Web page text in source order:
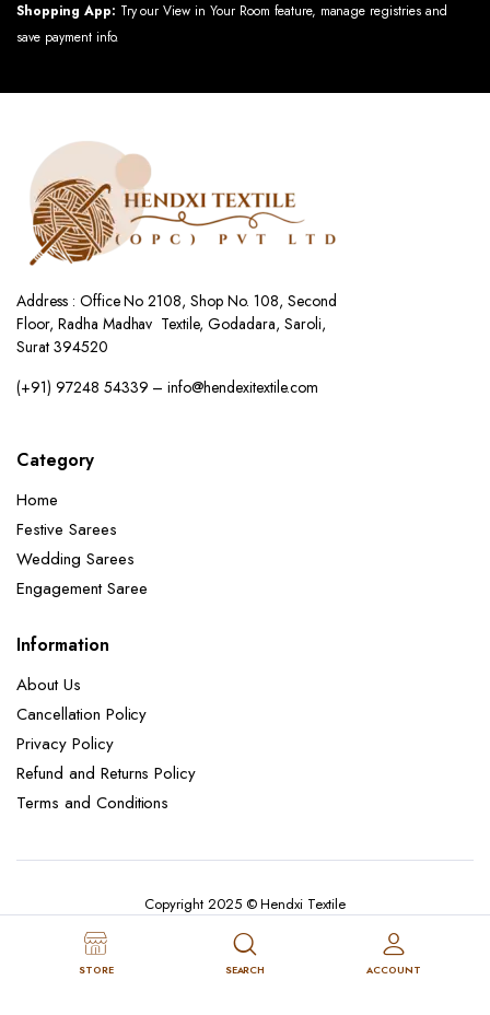
Shopping App: Try our View in Your Room feature, manage registries and
save payment info.
Address : Office No 2108, Shop No. 108, Second
Floor, Radha Madhav Textile, Godadara, Saroli,
Surat 394520
(+91) 97248 54339 – info@hendexitextile.com
Category
Home
Festive Sarees
Wedding Sarees
Engagement Saree
Information
About Us
Cancellation Policy
Privacy Policy
Refund and Returns Policy
Terms and Conditions
Copyright 2025 © Hendxi Textile
About Us Cancellation Policy
Privacy Policy
STORE SEARCH ACCOUNT